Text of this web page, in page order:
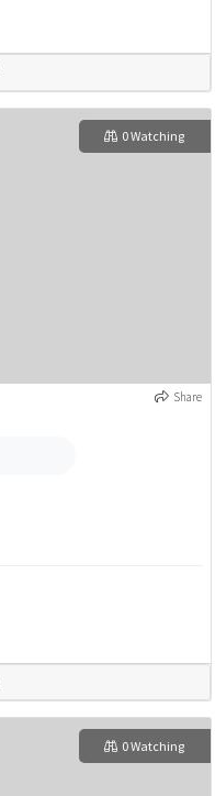
0 Watching
Share
0 Watching